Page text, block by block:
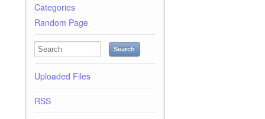
Categories
Random Page
Search
Uploaded Files
RSS